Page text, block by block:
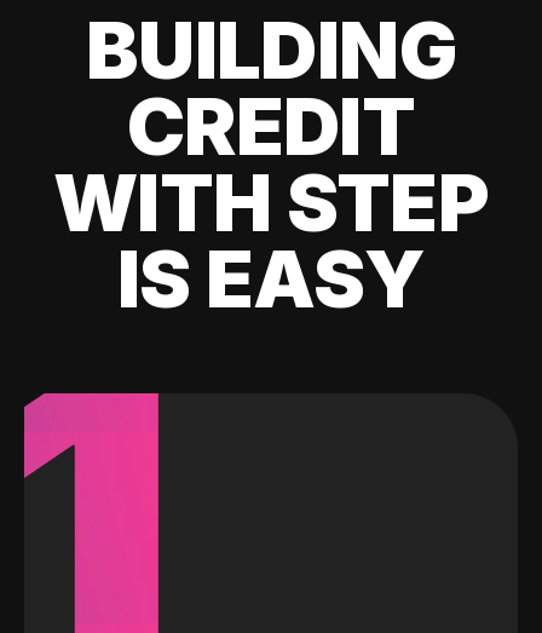
BUILDING
CREDIT
WITH STEP
IS EASY